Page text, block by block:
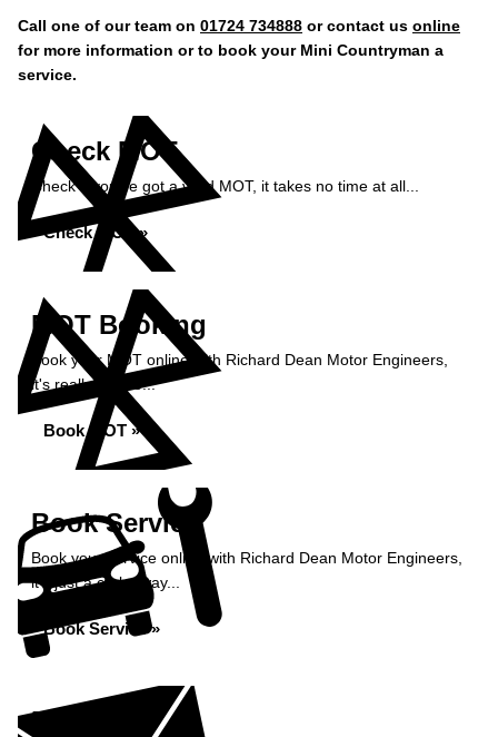
Call one of our team on 01724 734888 or contact us online
for more information or to book your Mini Countryman a
service.
Check MOT
Check if you've got a valid MOT, it takes no time at all...
Check MOT »
MOT Booking
Book your MOT online with Richard Dean Motor Engineers,
it's really simple...
Book MOT »
Book Service
Book your service online with Richard Dean Motor Engineers,
it's just a click away...
Book Service »
Enquiry